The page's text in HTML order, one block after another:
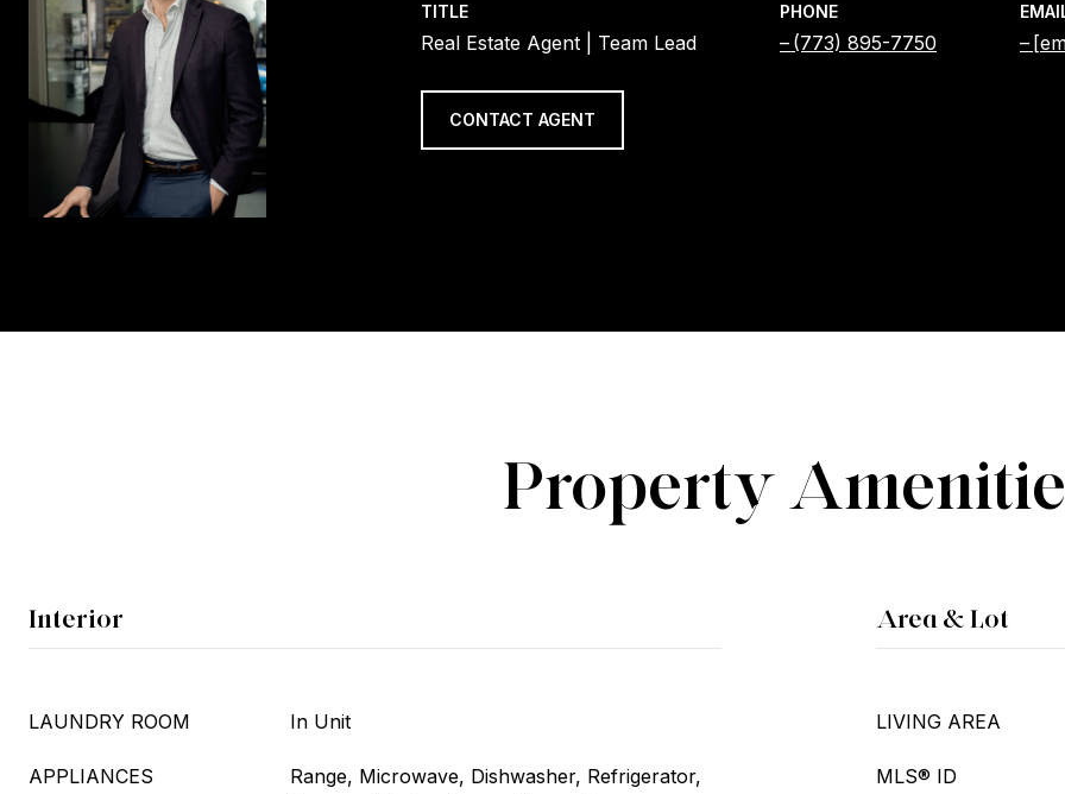
TITLE
Real Estate Agent | Team Lead
PHONE
(773) 895-7750
CONTACT AGENT
Property
Interior
LAUNDRY ROOM In Unit
APPLIANCES
Range, Microwave, Dishwasher, Refrigerator,
Area & Lot
LIVING AREA
MLS® ID